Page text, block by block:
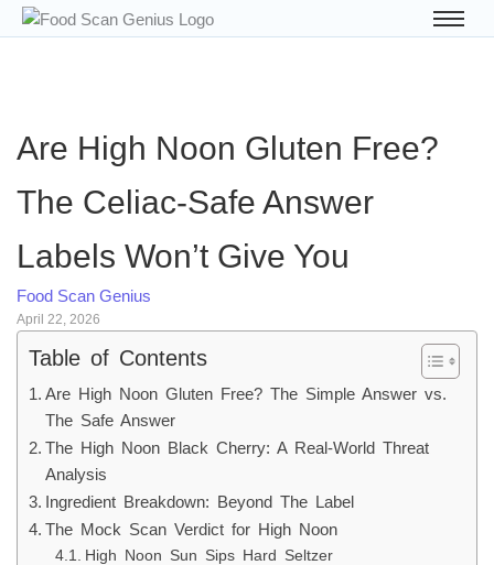
Are High Noon Gluten Free?
The Celiac-Safe Answer
Labels Won’t Give You
Food Scan Genius
April 22, 2026
Table of Contents
Are High Noon Gluten Free? The Simple Answer vs.
The Safe Answer
The High Noon Black Cherry: A Real-World Threat
Analysis
Ingredient Breakdown: Beyond The Label
The Mock Scan Verdict for High Noon
High Noon Sun Sips Hard Seltzer